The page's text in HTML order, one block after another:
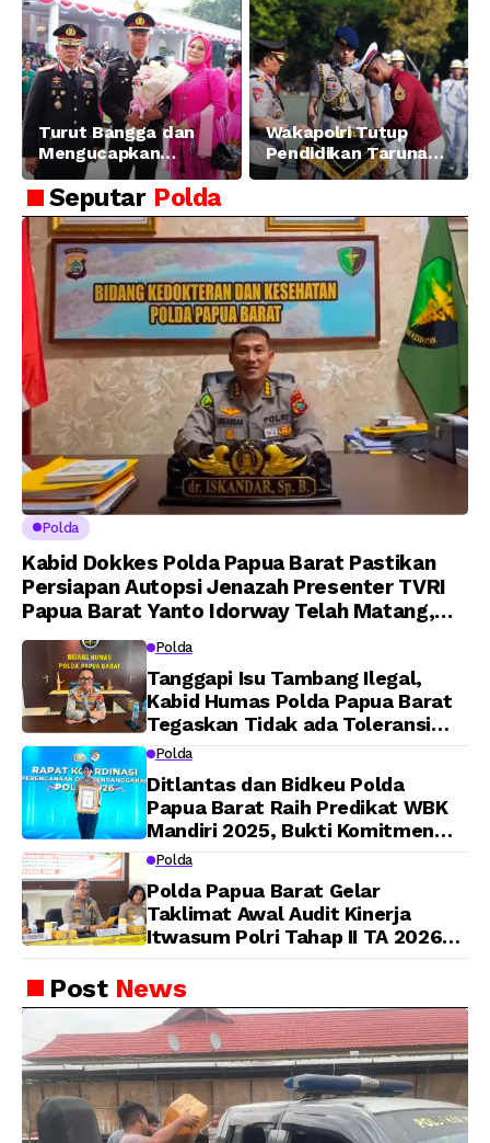
Turut Bangga dan
Mengucapkan
Selamat dan Sukses
Atas Pelantikan
Putra Brigjen Pol Drs,
A.M Kamal. Sebagai
Perwira Polri Lulusan
AKPOL 2026
Wakapolri Tutup
Pendidikan Taruna
Akpol Angkatan ke-
Amanat Kapolri
kepada 282 Capaja
Seputar Polda
Polda
Kabid Dokkes Polda Papua Barat Pastikan
Persiapan Autopsi Jenazah Presenter TVRI
Papua Barat Yanto Idorway Telah Matang,
Pelaksanaan Dijadwalkan Kamis
Polda
Tanggapi Isu Tambang Ilegal,
Kabid Humas Polda Papua Barat
Tegaskan Tidak ada Toleransi
bagi Oknum Anggota
Polda
Ditlantas dan Bidkeu Polda
Papua Barat Raih Predikat WBK
Mandiri 2025, Bukti Komitmen
Wujudkan Pelayanan Bersih dan
Polda
Polda Papua Barat Gelar
Taklimat Awal Audit Kinerja
Itwasum Polri Tahap II TA 2026
Pengendalian
PostNews